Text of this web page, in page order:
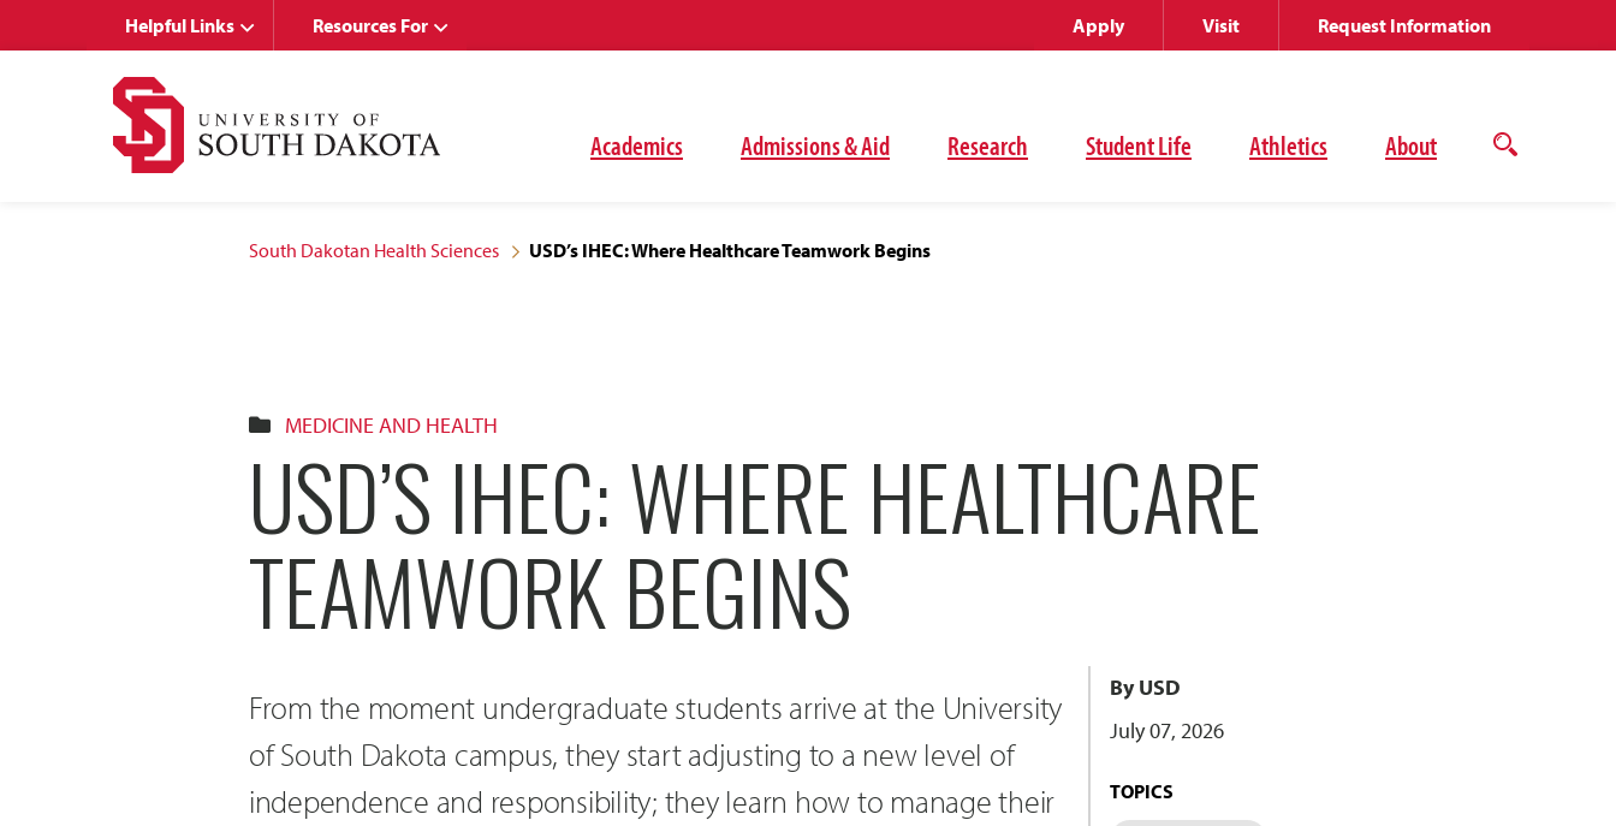
Academics Admissions & Aid Research Student Life Athletics About
Open
Helpful Links Resources For Apply Visit Request Information
South Dakotan Health Sciences USD’s IHEC: Where Healthcare Teamwork Begins
MEDICINE AND HEALTH
USD’S IHEC: WHERE HEALTHCARE
TEAMWORK BEGINS
From the moment undergraduate students arrive at the University
of South Dakota campus, they start adjusting to a new level of
independence and responsibility; they learn how to manage their
By USD
July 07, 2026
TOPICS